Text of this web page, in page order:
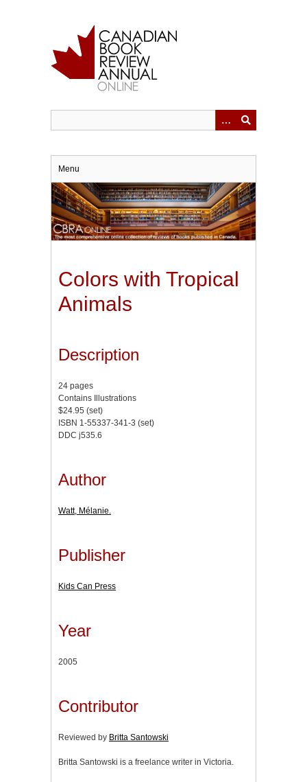
Menu
Colors with Tropical
Animals
Description
24 pages
Contains Illustrations
$24.95 (set)
ISBN 1-55337-341-3 (set)
DDC j535.6
Author
Watt, Mélanie.
Publisher
Kids Can Press
Year
2005
Contributor
Reviewed by Britta Santowski
Britta Santowski is a freelance writer in Victoria.